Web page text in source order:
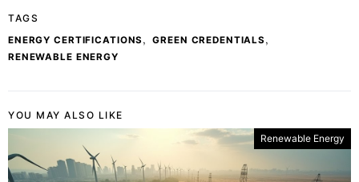
TAGS
ENERGY CERTIFICATIONS , GREEN CREDENTIALS ,
RENEWABLE ENERGY
YOU MAY ALSO LIKE
Renewable Energy